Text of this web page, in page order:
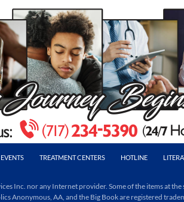
EVENTS TREATMENT CENTERS HOTLINE
Inc. nor any Internet provider. Some of the items at
Anonymous, AA, and the Big Book are registered